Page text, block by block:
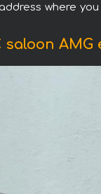
where
saloon